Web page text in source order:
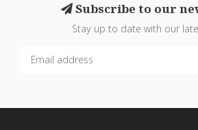
Subscribe to our
Stay up to date with our